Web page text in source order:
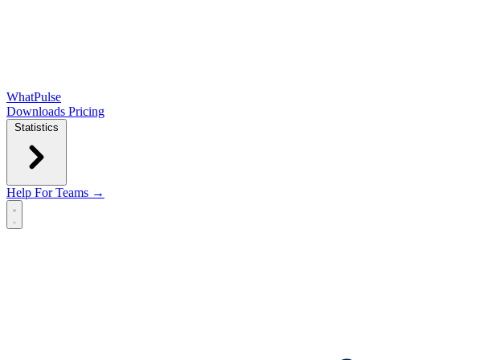
WhatPulse
Downloads Pricing
Statistics
Help For Teams →
Open main menu